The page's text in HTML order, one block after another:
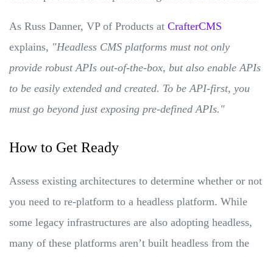
As Russ Danner, VP of Products at CrafterCMS
explains, "Headless CMS platforms must not only
provide robust APIs out-of-the-box, but also enable APIs
to be easily extended and created. To be API-first, you
must go beyond just exposing pre-defined APIs."
How to Get Ready
Assess existing architectures to determine whether or not
you need to re-platform to a headless platform. While
some legacy infrastructures are also adopting headless,
many of these platforms aren’t built headless from the